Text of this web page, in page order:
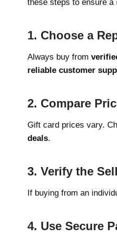
these steps to ensure a
1. Choose a
Always buy from
reliable customer
2. Compare
Gift card prices vary.
deals.
3. Verify the
If buying from an
4. Use Secure